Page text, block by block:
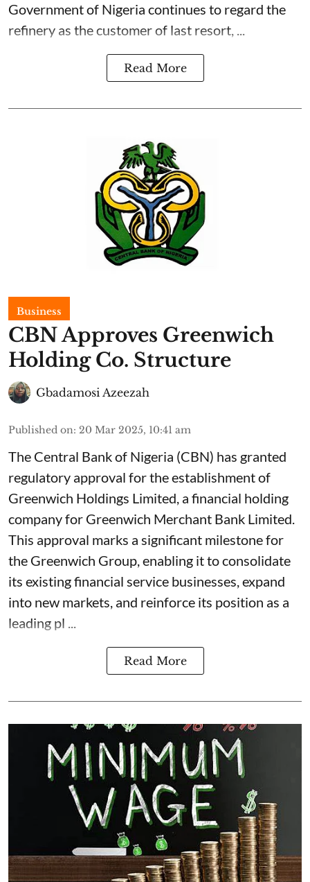
Government of Nigeria continues to regard the
refinery as the customer of last resort, ...
Read More
Business
CBN Approves Greenwich
Holding Co. Structure
Gbadamosi Azeezah
Published on: 20 Mar 2025, 10:41 am
The Central Bank of Nigeria (CBN) has granted
regulatory approval for the establishment of
Greenwich Holdings Limited, a financial holding
company for Greenwich Merchant Bank Limited.
This approval marks a significant milestone for
the Greenwich Group, enabling it to consolidate
its existing financial service businesses, expand
into new markets, and reinforce its position as a
leading pl ...
Read More